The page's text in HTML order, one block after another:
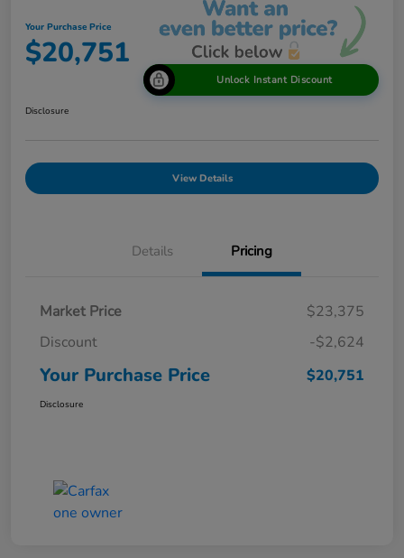
Your Purchase Price
$20,751
Unlock Instant Discount
Disclosure
View Details
Details Pricing
Market Price
$23,375
Discount
-$2,624
Your Purchase Price $20,751
Disclosure